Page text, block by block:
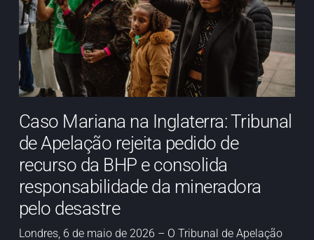
Caso Mariana na Inglaterra: Tribunal
de Apelação rejeita pedido de
recurso da BHP e consolida
responsabilidade da mineradora
pelo desastre
Londres, 6 de maio de 2026 – O Tribunal de Apelação